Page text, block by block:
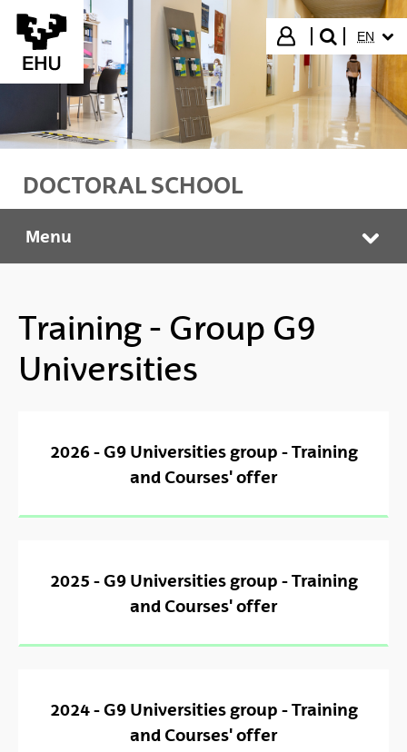
Skip to Main Content
Login
search"
EN
DOCTORAL SCHOOL
Doctoral School
Menu
Training - Group G9
Universities
2026 - G9 Universities group - Training
and Courses' offer
2025 - G9 Universities group - Training
and Courses' offer
2024 - G9 Universities group - Training
and Courses' offer